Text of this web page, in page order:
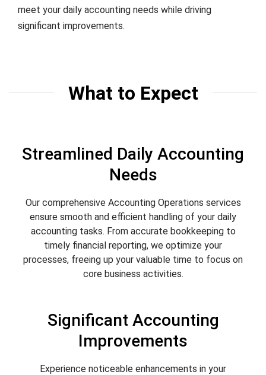
meet your daily accounting needs while driving
significant improvements.
What to Expect
Streamlined Daily Accounting
Needs
Our comprehensive Accounting Operations services
ensure smooth and efficient handling of your daily
accounting tasks. From accurate bookkeeping to
timely financial reporting, we optimize your
processes, freeing up your valuable time to focus on
core business activities.
Significant Accounting
Improvements
Experience noticeable enhancements in your